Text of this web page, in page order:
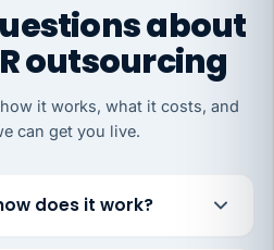
about
outsourcing
it works, what it costs, and
can get you live.
does it work?